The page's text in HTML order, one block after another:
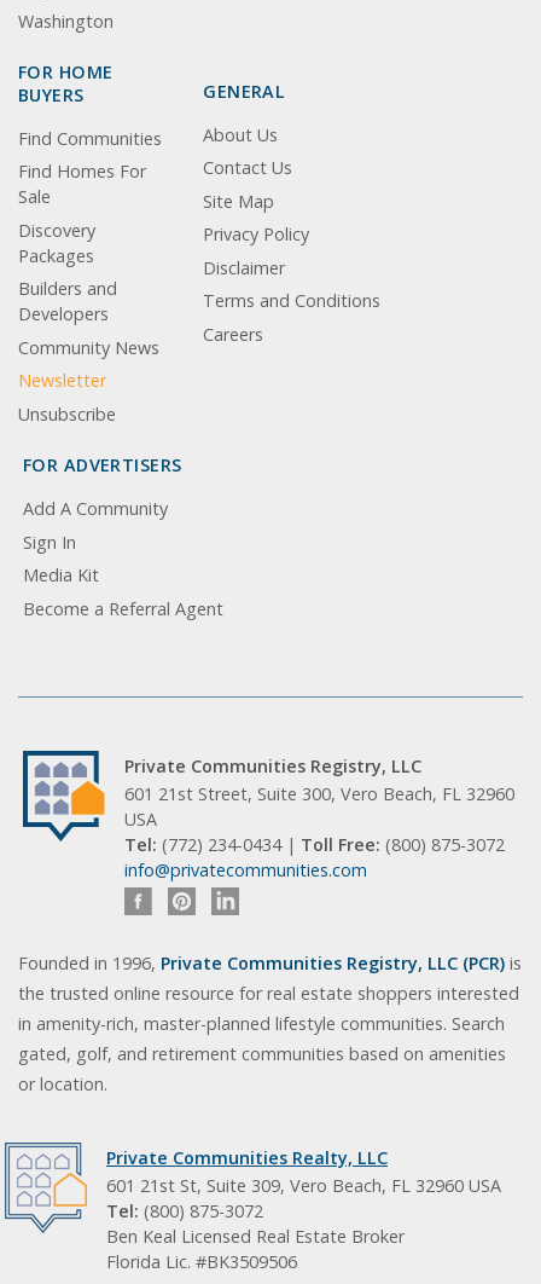
Washington
FOR HOME
BUYERS
Find Communities
Find Homes For
Sale
Discovery
Packages
Builders and
Developers
Community News
Newsletter
Unsubscribe
GENERAL
About Us
Contact Us
Site Map
Privacy Policy
Disclaimer
Terms and Conditions
Careers
FOR ADVERTISERS
Add A Community
Sign In
Media Kit
Become a Referral Agent
Private Communities Registry, LLC
601 21st Street, Suite 300, Vero Beach, FL 32960
USA
Tel: (772) 234-0434 | Toll Free: (800) 875-3072
info@privatecommunities.com
Founded in 1996, Private Communities Registry, LLC (PCR) is
the trusted online resource for real estate shoppers interested
in amenity-rich, master-planned lifestyle communities. Search
gated, golf, and retirement communities based on amenities
or location.
Private Communities Realty, LLC
601 21st St, Suite 309, Vero Beach, FL 32960 USA
Tel: (800) 875-3072
Ben Keal Licensed Real Estate Broker
Florida Lic. #BK3509506